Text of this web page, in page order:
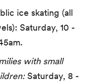
ice skating (all
Saturday, 10 -
with small
Saturday, 8 -